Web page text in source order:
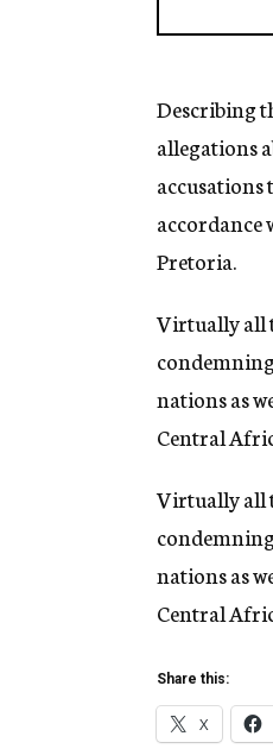
Describing
allegations
accusations
accordance
Pretoria.
Virtually all
nations as
Central
Virtually all
nations as
Central
Share this:
X